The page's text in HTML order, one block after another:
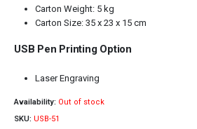
Carton Weight: 5 kg
Carton Size: 35 x 23 x 15 cm
USB Pen Printing Option
Laser Engraving
Availability: Out of stock
SKU: USB-51